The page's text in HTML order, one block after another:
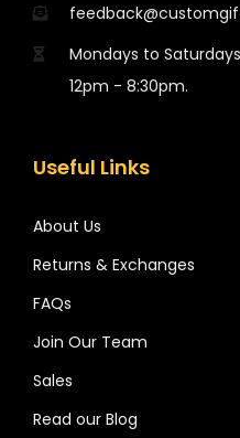
Mondays to
12pm - 8:30pm.
Useful Links
About Us
Returns & Exchanges
FAQs
Join Our Team
Sales
Read our Blog